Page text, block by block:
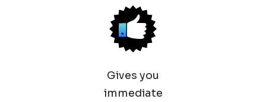
Gives you
immediate